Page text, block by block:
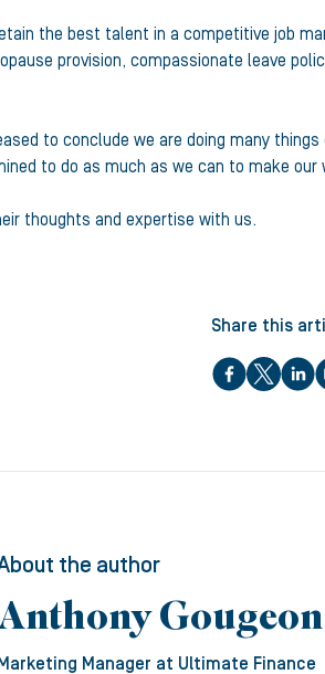
the best talent in a competitive job
provision, compassionate leave
to conclude we are doing many
to do as much as we can to make
thoughts and expertise with us.
Share this
the author
Marketing Manager at Ultimate Finance